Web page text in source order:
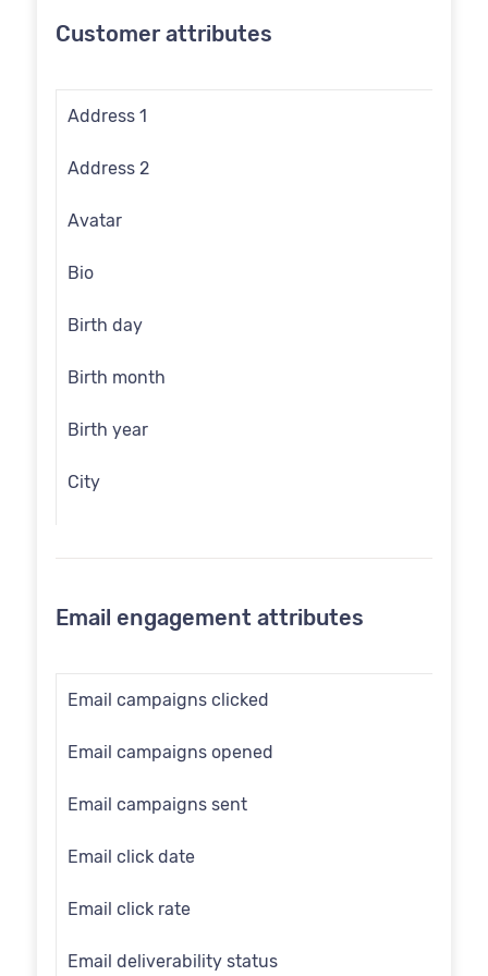
Customer attributes
Address 1
Address 2
Avatar
Bio
Birth day
Birth month
Birth year
City
Date of birth
Email
Employee flag
Engage id
First name
Full name
Email engagement attributes
Email campaigns clicked
Email campaigns opened
Email campaigns sent
Email click date
Email click rate
Email deliverability status